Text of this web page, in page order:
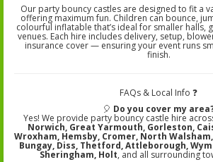
Our party bouncy castles are designed to fit a
offering maximum fun. Children can bounce,
colourful inflatable that’s ideal for smaller halls,
venues. Each hire includes delivery, setup,
insurance cover — ensuring your event runs
finish.
FAQs & Local Info ❓
🎈 Do you cover my
Yes! We provide party bouncy castle hire
Norwich, Great Yarmouth, Gorleston,
Wroxham, Hemsby, Cromer, North
Bungay, Diss, Thetford, Attleborough,
Sheringham, Holt, and all surrounding